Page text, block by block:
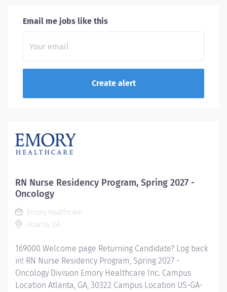
Email me jobs like this
RN Nurse Residency Program, Spring 2027 -
Oncology
Emory Healthcare
Atlanta, GA
169000 Welcome page Returning Candidate? Log back
in! RN Nurse Residency Program, Spring 2027 -
Oncology Division Emory Healthcare Inc. Campus
Location Atlanta, GA, 30322 Campus Location US-GA-